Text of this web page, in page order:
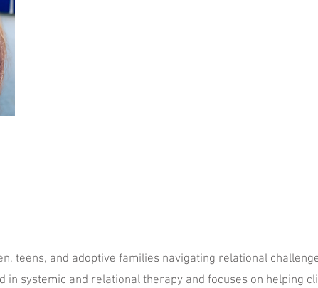
teens, and adoptive families navigating relational
in systemic and relational therapy and focuses on helping